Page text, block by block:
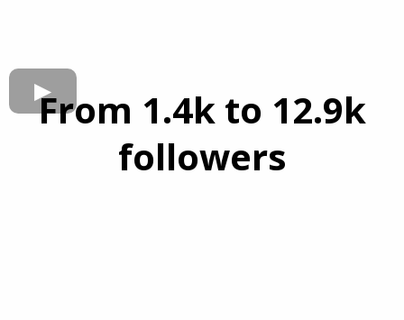
From 1.4k to 12.9k
followers